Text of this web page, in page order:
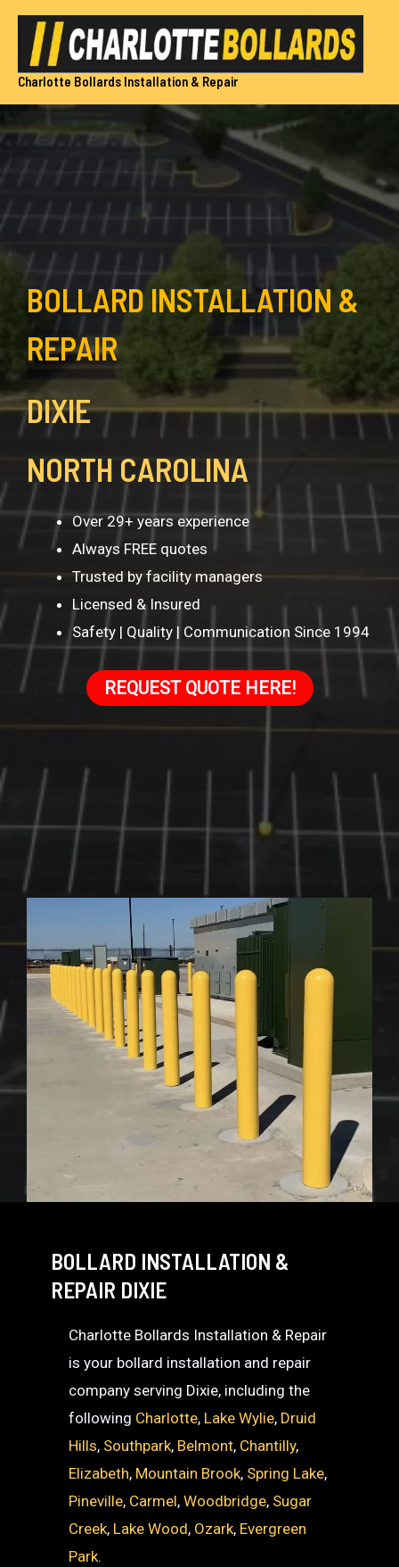
Skip
content
Charlotte Bollards Installation & Repair
BOLLARD INSTALLATION &
REPAIR
DIXIE
NORTH CAROLINA
Over 29+ years experience
Always FREE quotes
Trusted by facility managers
Licensed & Insured
Safety | Quality | Communication Since 1994
REQUEST QUOTE HERE!
BOLLARD INSTALLATION &
REPAIR DIXIE
Charlotte Bollards Installation & Repair
is your bollard installation and repair
company serving Dixie, including the
following Charlotte, Lake Wylie, Druid
Hills, Southpark, Belmont, Chantilly,
Elizabeth, Mountain Brook, Spring Lake,
Pineville, Carmel,Woodbridge, Sugar
Creek, Lake Wood, Ozark, Evergreen
Park.